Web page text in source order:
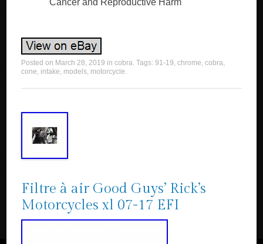
Cancer and Reproductive Harm
Posted on March 28, 2019 incobra. Tags:91-19,chrome,cobra,
cone, intake, models, motorcycle.
Filtre à air Good Guys’ Rick’s
Motorcycles xl 07-17 EFI